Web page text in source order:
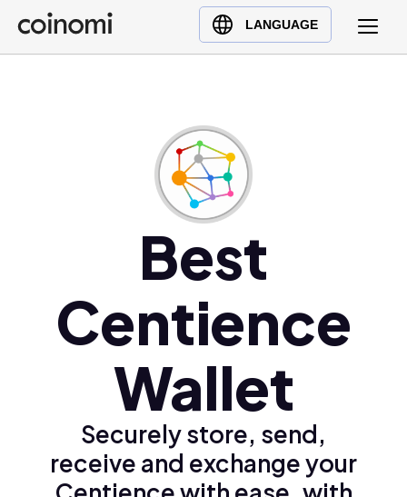
LANGUAGE
Buy Crypto
English (en)
Polski (pl)
Ελληνικά (el)
Best
Centience
Wallet
Securely store, send,
receive and exchange your